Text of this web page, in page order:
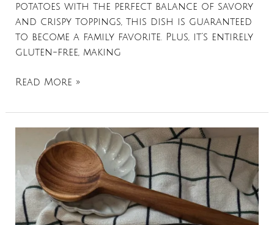
potatoes with the perfect balance of savory
and crispy toppings, this dish is guaranteed
to become a family favorite. Plus, it’s entirely
gluten-free, making
Read More »
Shepherds